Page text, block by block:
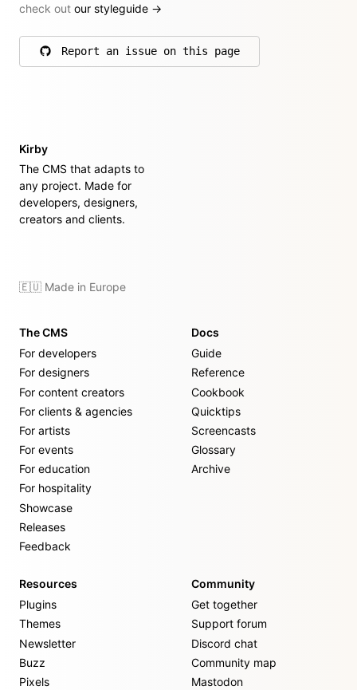
check out our styleguide →
Report an issue on this page
on GitHub
Kirby
The CMS that adapts to
any project. Made for
developers, designers,
creators and clients.
🇪🇺 Made in Europe
The CMS
For developers
For designers
For content creators
For clients & agencies
For artists
For events
For education
For hospitality
Showcase
Releases
Feedback
Docs
Guide
Reference
Cookbook
Quicktips
Screencasts
Glossary
Archive
Resources
Plugins
Themes
Newsletter
Buzz
Pixels
Community
Get together
Support forum
Discord chat
Community map
Mastodon